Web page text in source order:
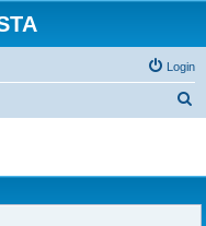
Login
r
c